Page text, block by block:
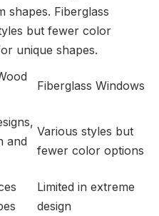
shapes. Fiberglass
but fewer color
unique shapes.
Fiberglass Windows
and
Various styles but
fewer color options
Limited in extreme
design